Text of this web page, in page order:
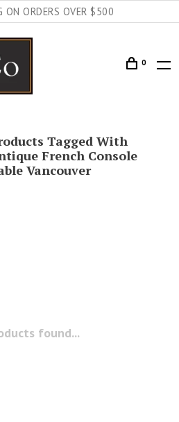
ON ORDERS OVER $500
0
Tagged With
French Console
Vancouver
found...